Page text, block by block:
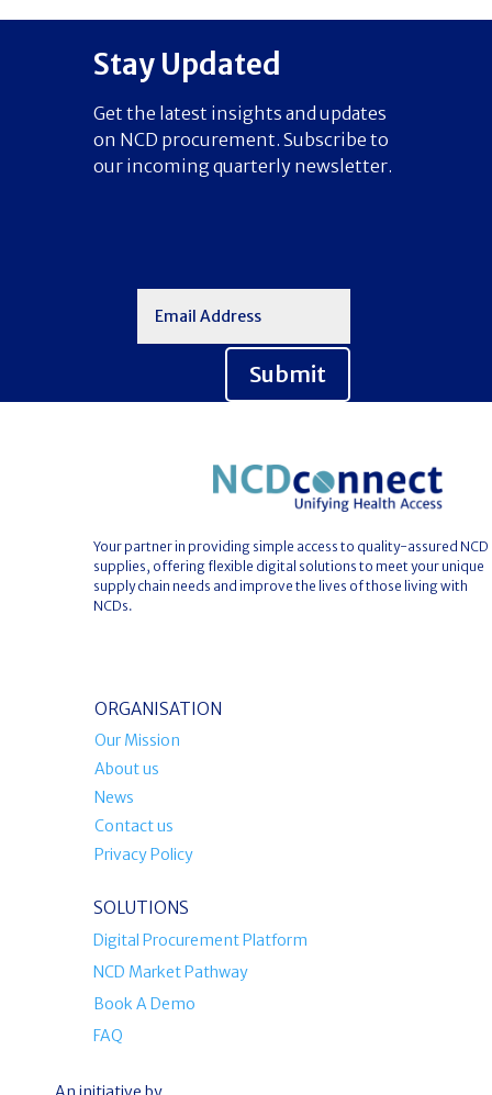
Stay Updated
Get the latest insights and updates
on NCD procurement. Subscribe to
our incoming quarterly newsletter.
Submit
Your partner in providing simple access to quality-assured NCD
supplies, offering flexible digital solutions to meet your unique
supply chain needs and improve the lives of those living with
NCDs.
ORGANISATION
Our Mission
About us
News
Contact us
Privacy Policy
SOLUTIONS
Digital Procurement Platform
NCD Market Pathway
Book A Demo
FAQ